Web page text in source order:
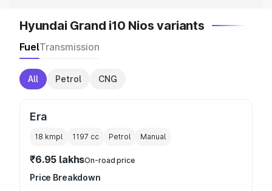
Hyundai Grand i10 Nios variants
FuelTransmission
All Petrol CNG
Era
18 kmpl 1197 cc Petrol Manual
₹6.95 lakhsOn-road price
Price Breakdown